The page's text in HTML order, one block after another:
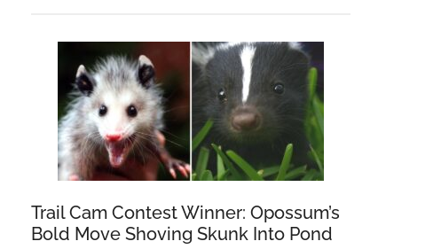
Trail Cam Contest Winner: Opossum’s
Bold Move Shoving Skunk Into Pond